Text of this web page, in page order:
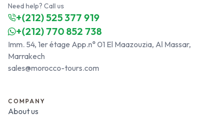
Need help? Call us
+(212) 525 377 919
+(212) 770 852 738
Imm. 54, 1er étage App.n° 01 El Maazouzia, Al Massar,
Marrakech
sales@morocco-tours.com
COMPANY
About us